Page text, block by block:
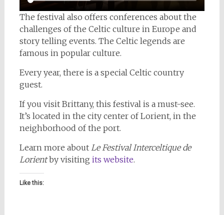
The festival also offers conferences about the
challenges of the Celtic culture in Europe and
story telling events. The Celtic legends are
famous in popular culture.
Every year, there is a special Celtic country
guest.
If you visit Brittany, this festival is a must-see.
It’s located in the city center of Lorient, in the
neighborhood of the port.
Learn more about Le Festival Interceltique de
Lorientby visiting its website.
Like this: